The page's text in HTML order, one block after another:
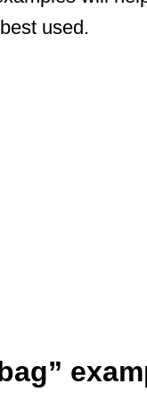
used.